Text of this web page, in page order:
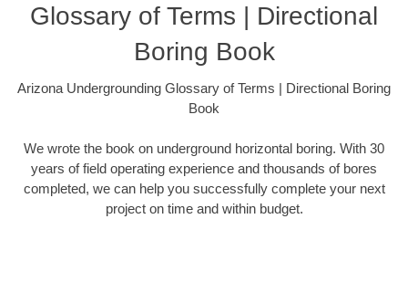
Glossary of Terms | Directional
Boring Book
Arizona Undergrounding Glossary of Terms | Directional Boring
Book
We wrote the book on underground horizontal boring. With 30
years of field operating experience and thousands of bores
completed, we can help you successfully complete your next
project on time and within budget.